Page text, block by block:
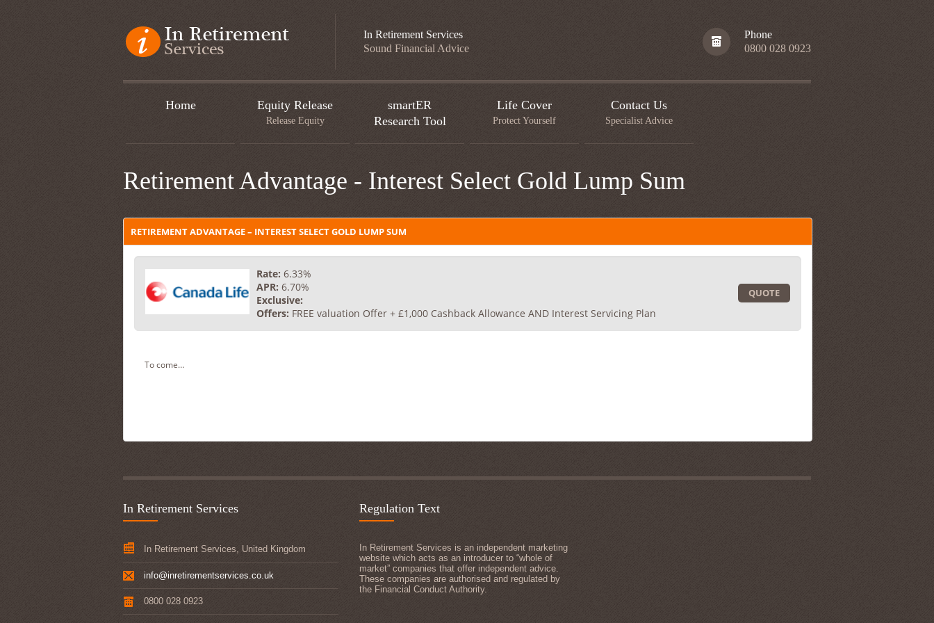
In Retirement Services
Sound Financial Advice
Phone
0800 028 0923
Home Equity Release
Release Equity
smartER
Research Tool
Life Cover
Protect Yourself
Contact Us
Specialist Advice
Retirement Advantage - Interest Select Gold Lump Sum
RETIREMENT ADVANTAGE – INTEREST SELECT GOLD LUMP SUM
Rate: 6.33%
APR: 6.70%
Exclusive:
Offers: FREE valuation Offer + £1,000 Cashback Allowance AND Interest Servicing Plan
QUOTE
To come…
In Retirement Services
In Retirement Services, United Kingdom
info@inretirementservices.co.uk
0800 028 0923
Regulation Text
In Retirement Services is an independent marketing
website which acts as an introducer to “whole of
market” companies that offer independent advice.
These companies are authorised and regulated by
the Financial Conduct Authority.